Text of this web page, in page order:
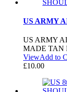
US ARMY
US ARMY
MADE TAN
ViewAdd to
£10.00